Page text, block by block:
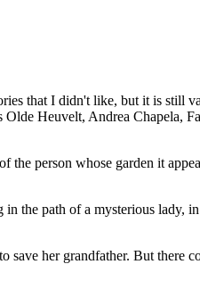
that I didn't like, but it is still
Heuvelt, Andrea Chapela,
the person whose garden it
the path of a mysterious lady,
save her grandfather. But there